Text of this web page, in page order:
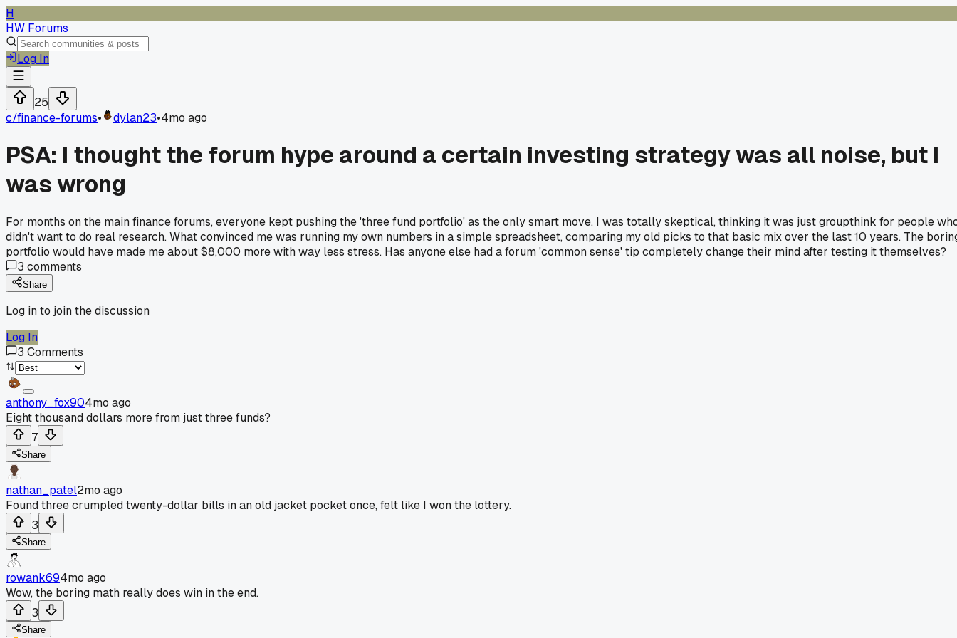
H
HW Forums
Log In
25
c/finance-forums• dylan23•4mo ago
PSA: I thought the forum hype around a certain investing strategy was all noise, but I
was wrong
For months on the main finance forums, everyone kept pushing the 'three fund portfolio' as the only smart move. I was totally skeptical, thinking it was just groupthink for people
didn't want to do real research. What convinced me was running my own numbers in a simple spreadsheet, comparing my old picks to that basic mix over the last 10 years. The
portfolio would have made me about $8,000 more with way less stress. Has anyone else had a forum 'common sense' tip completely change their mind after testing it themselves?
3 comments
Share
Log in to join the discussion
Log In
3 Comments
anthony_fox904mo ago
Eight thousand dollars more from just three funds?
7
Share
nathan_patel2mo ago
Found three crumpled twenty-dollar bills in an old jacket pocket once, felt like I won the lottery.
3
Share
rowank694mo ago
Wow, the boring math really does win in the end.
3
Share